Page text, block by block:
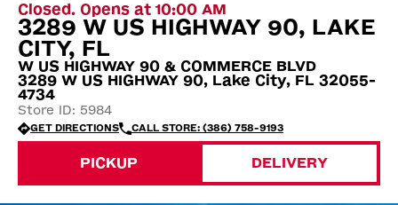
Closed. Opens at 10:00 AM
3289 W US HIGHWAY 90, LAKE
CITY, FL
W US HIGHWAY 90 & COMMERCE BLVD
3289 W US HIGHWAY 90, Lake City, FL 32055-
4734
Store ID: 5984
GET DIRECTIONS CALL STORE: (386) 758-9193
PICKUP DELIVERY